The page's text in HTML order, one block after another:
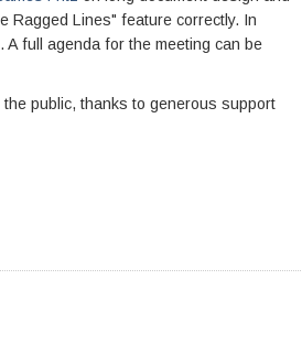
Ragged Lines" feature correctly. In
full agenda for the meeting can be
public, thanks to generous support